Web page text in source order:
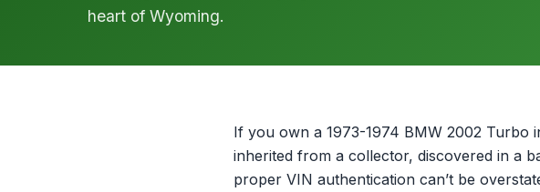
heart of Wyoming.
If you own a 1973-1974 BMW 2002 Turbo
inherited from a collector, discovered in a
proper VIN authentication can’t be